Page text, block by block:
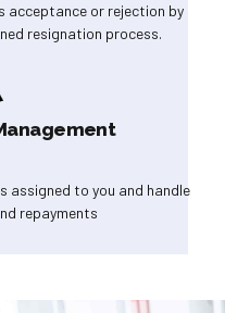
acceptance or rejection by
resignation process.
assigned to you and handle
repayments